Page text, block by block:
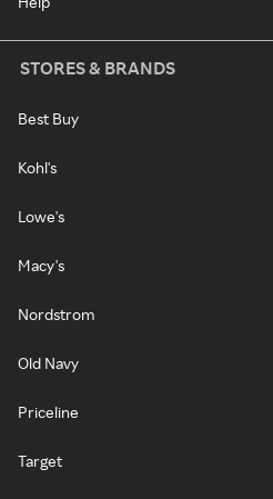
STORES & BRANDS
Best Buy
Kohl's
Lowe's
Macy's
Nordstrom
Old Navy
Priceline
Target